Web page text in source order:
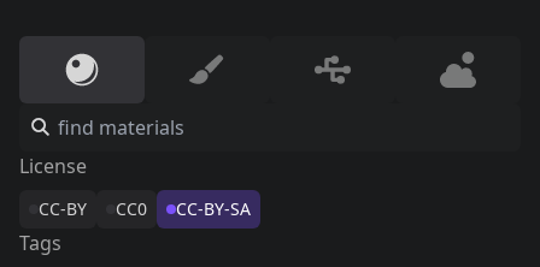
License
CC-BY CC0 CC-BY-SA
Tags